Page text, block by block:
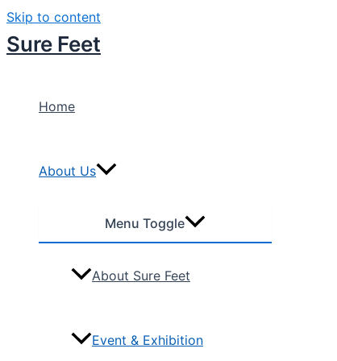
Skip to content
Sure Feet
Home
About Us
Menu Toggle
About Sure Feet
Event & Exhibition